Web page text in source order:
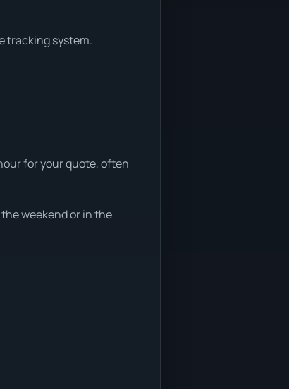
tracking system.
for your quote, often
weekend or in the